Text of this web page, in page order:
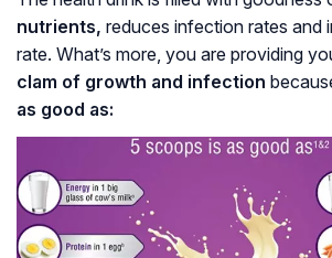
nutrients, reduces infection rates and
rate. What’s more, you are providing
clam of growth and infection
as good as: